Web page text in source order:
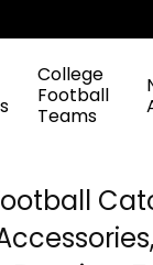
College
Football
Teams